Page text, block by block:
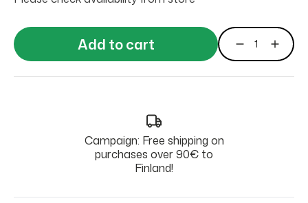
Add to cart
Campaign: Free shipping on
purchases over 90€ to
Finland!